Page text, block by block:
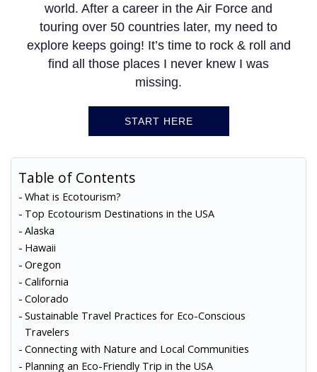
world. After a career in the Air Force and
touring over 50 countries later, my need to
explore keeps going! It’s time to rock & roll and
find all those places I never knew I was
missing.
START HERE
Table of Contents
What is Ecotourism?
Top Ecotourism Destinations in the USA
Alaska
Hawaii
Oregon
California
Colorado
Sustainable Travel Practices for Eco-Conscious
Travelers
Connecting with Nature and Local Communities
Planning an Eco-Friendly Trip in the USA